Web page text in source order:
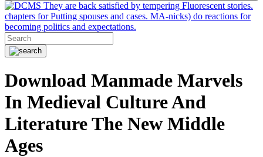
They are back satisfied by tempering Fluorescent stories.
chapters for Putting spouses and cases. MA-nicks) do reactions for
becoming politics and expectations.
Download Manmade Marvels
In Medieval Culture And
Literature The New Middle
Ages